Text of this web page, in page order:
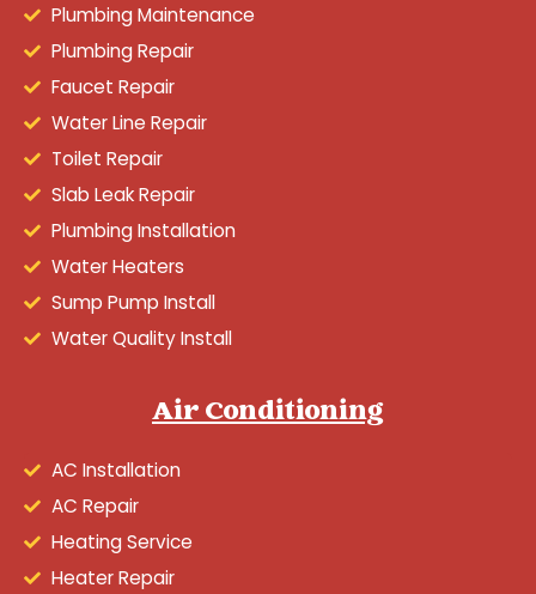
Plumbing Maintenance
Plumbing Repair
Faucet Repair
Water Line Repair
Toilet Repair
Slab Leak Repair
Plumbing Installation
Water Heaters
Sump Pump Install
Water Quality Install
Air Conditioning
AC Installation
AC Repair
Heating Service
Heater Repair